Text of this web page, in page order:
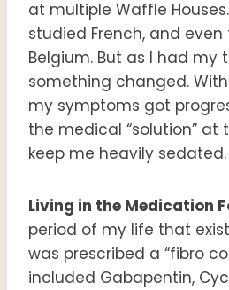
at multiple Waffle
studied French, and
Belgium. But as I had my
something changed.
my symptoms got
the medical “solution” at
keep me heavily sedated.
Living in the Medication
period of my life that
was prescribed a “fibro
included Gabapentin,